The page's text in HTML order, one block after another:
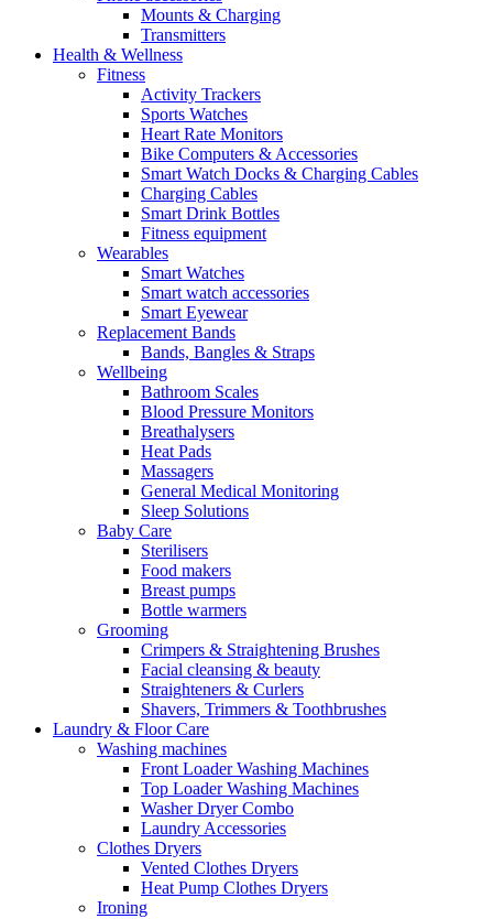
Mounts & Charging
Transmitters
Health & Wellness
Fitness
Activity Trackers
Sports Watches
Heart Rate Monitors
Bike Computers & Accessories
Smart Watch Docks & Charging Cables
Charging Cables
Smart Drink Bottles
Fitness equipment
Wearables
Smart Watches
Smart watch accessories
Smart Eyewear
Replacement Bands
Bands, Bangles & Straps
Wellbeing
Bathroom Scales
Blood Pressure Monitors
Breathalysers
Heat Pads
Massagers
General Medical Monitoring
Sleep Solutions
Baby Care
Sterilisers
Food makers
Breast pumps
Bottle warmers
Grooming
Crimpers & Straightening Brushes
Facial cleansing & beauty
Straighteners & Curlers
Shavers, Trimmers & Toothbrushes
Laundry & Floor Care
Washing machines
Front Loader Washing Machines
Top Loader Washing Machines
Washer Dryer Combo
Laundry Accessories
Clothes Dryers
Vented Clothes Dryers
Heat Pump Clothes Dryers
Ironing